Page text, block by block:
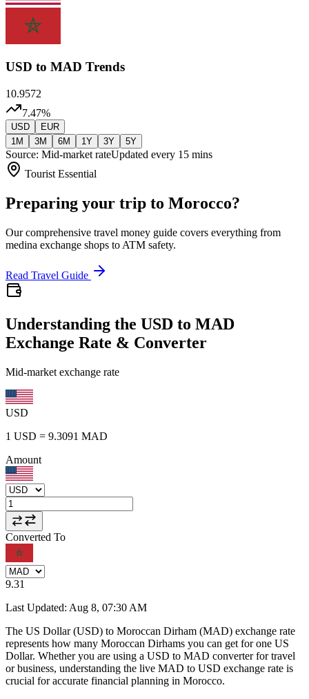
USD to MAD Trends
10.9572
7.47%
USD
EUR
1M
3M 6M 1Y 3Y 5Y
Source: Mid-market rateUpdated every 15 mins
Tourist Essential
Preparing your trip to Morocco?
Our comprehensive travel money guide covers everything from
medina exchange shops to ATM safety.
Read Travel Guide
Understanding the USD to MAD
Exchange Rate & Converter
Mid-market exchange rate
USD
1 USD = 9.3091 MAD
Amount
Converted To
9.31
Last Updated: Aug 8, 07:30 AM
The US Dollar (USD) to Moroccan Dirham (MAD) exchange rate
represents how many Moroccan Dirhams you can get for one US
Dollar. Whether you are using a USD to MAD converter for travel
or business, understanding the live MAD to USD exchange rate is
crucial for accurate financial planning in Morocco.